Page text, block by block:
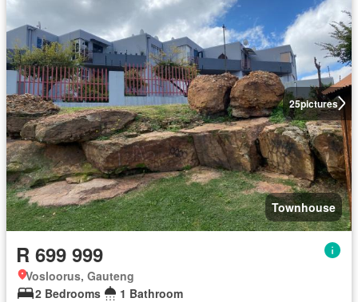
25pictures
Townhouse
R 699 999
Vosloorus, Gauteng
2 Bedrooms
1 Bathroom